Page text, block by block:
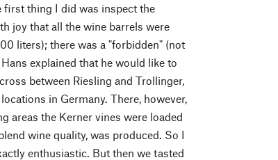
first thing I did was inspect the
joy that all the wine barrels were
liters); there was a "forbidden" (not
explained that he would like to
between Riesling and Trollinger,
in Germany. There, however,
areas the Kerner vines were loaded
wine quality, was produced. So I
enthusiastic. But then we tasted